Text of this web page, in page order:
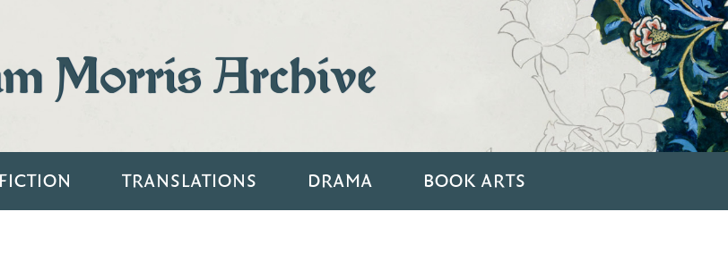
Morris Archive
TRANSLATIONS DRAMA BOOK ARTS